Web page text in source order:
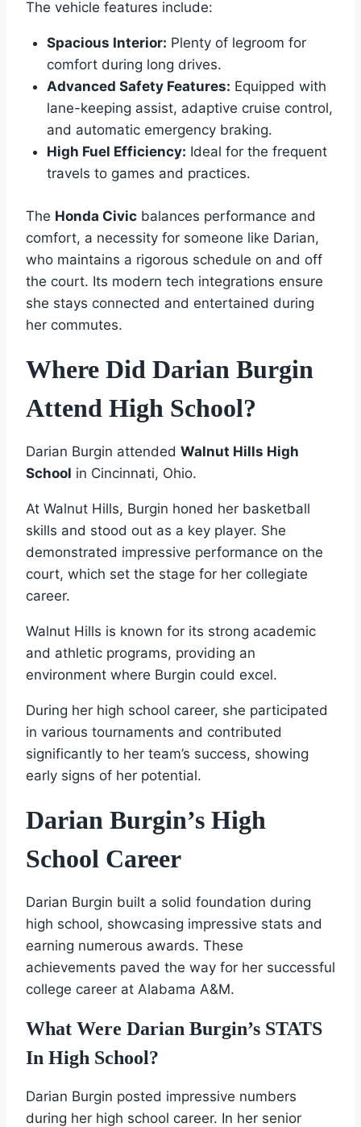
The vehicle features include:
Spacious Interior: Plenty of legroom for
comfort during long drives.
Advanced Safety Features: Equipped with
lane-keeping assist, adaptive cruise control,
and automatic emergency braking.
High Fuel Efficiency: Ideal for the frequent
travels to games and practices.
The Honda Civic balances performance and
comfort, a necessity for someone like Darian,
who maintains a rigorous schedule on and off
the court. Its modern tech integrations ensure
she stays connected and entertained during
her commutes.
Where Did Darian Burgin
Attend High School?
Darian Burgin attended Walnut Hills High
School in Cincinnati, Ohio.
At Walnut Hills, Burgin honed her basketball
skills and stood out as a key player. She
demonstrated impressive performance on the
court, which set the stage for her collegiate
career.
Walnut Hills is known for its strong academic
and athletic programs, providing an
environment where Burgin could excel.
During her high school career, she participated
in various tournaments and contributed
significantly to her team’s success, showing
early signs of her potential.
Darian Burgin’s High
School Career
Darian Burgin built a solid foundation during
high school, showcasing impressive stats and
earning numerous awards. These
achievements paved the way for her successful
college career at Alabama A&M.
What Were Darian Burgin’s STATS
In High School?
Darian Burgin posted impressive numbers
during her high school career. In her senior